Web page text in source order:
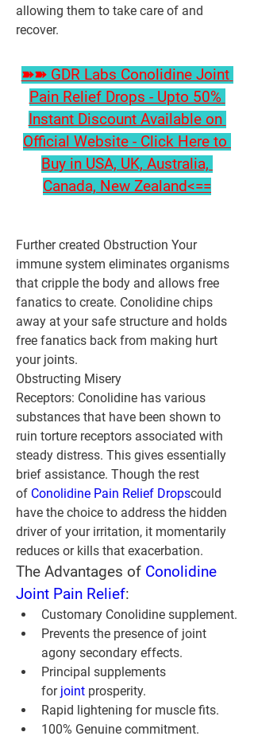
allowing them to take care of and
recover.
➽➽ GDR Labs Conolidine Joint
Pain Relief Drops - Upto 50%
Instant Discount Available on
Official Website - Click Here to
Buy in USA, UK, Australia,
Canada, New Zealand<==
Further created Obstruction Your
immune system eliminates organisms
that cripple the body and allows free
fanatics to create. Conolidine chips
away at your safe structure and holds
free fanatics back from making hurt
your joints.
Obstructing Misery
Receptors: Conolidine has various
substances that have been shown to
ruin torture receptors associated with
steady distress. This gives essentially
brief assistance. Though the rest
of Conolidine Pain Relief Dropscould
have the choice to address the hidden
driver of your irritation, it momentarily
reduces or kills that exacerbation.
The Advantages of Conolidine
Joint Pain Relief:
Customary Conolidine supplement.
Prevents the presence of joint
agony secondary effects.
Principal supplements
for joint prosperity.
Rapid lightening for muscle fits.
100% Genuine commitment.